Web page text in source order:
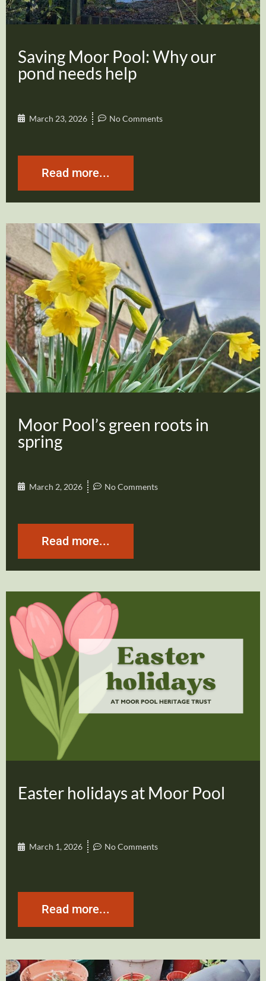
Saving Moor Pool: Why our
pond needs help
March 23, 2026 No Comments
Read more...
Moor Pool’s green roots in
spring
March 2, 2026 No Comments
Read more...
Easter holidays at Moor Pool
March 1, 2026 No Comments
Read more...